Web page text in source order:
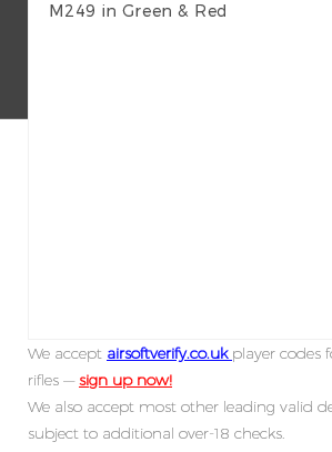
M249 in Green & Red
We accept airsoftverify.co.uk player codes
rifles —sign up now!
We also accept most other leading valid
subject to additional over-18 checks.